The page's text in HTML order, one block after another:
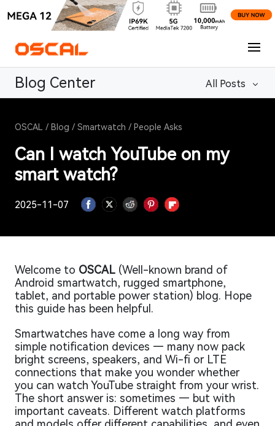
OSCAL / Blog / Smartwatch / People Asks
Can I watch YouTube on my
smart watch?
2025-11-07
Blog Center All Posts
Welcome to OSCAL (Well-known brand of
Android smartwatch, rugged smartphone,
tablet, and portable power station) blog. Hope
this guide has been helpful.
Smartwatches have come a long way from
simple notification devices — many now pack
bright screens, speakers, and Wi-fi or LTE
connections that make you wonder whether
you can watch YouTube straight from your wrist.
The short answer is: sometimes — but with
important caveats. Different watch platforms